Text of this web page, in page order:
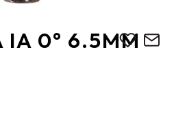
IA 0° 6.5MM